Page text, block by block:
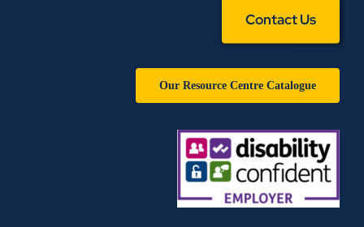
Contact Us
Our Resource Centre Catalogue